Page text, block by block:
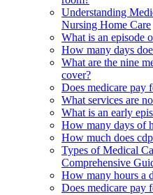
Understanding
Nursing Home Care
What is an episode
How many days
What are the nine
cover?
Does medicare pay
What services are
What is an early
How many days of
How much does
Types of Medical
Comprehensive
How many hours a
Does medicare pay